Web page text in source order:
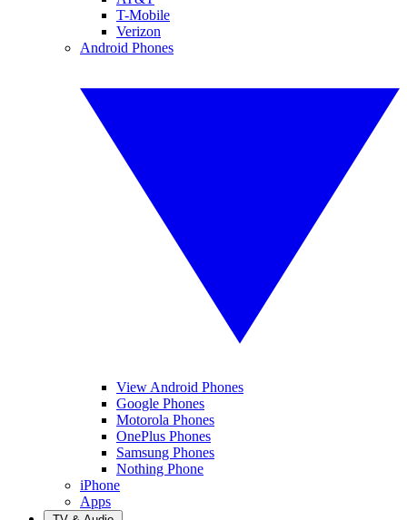
T-Mobile
Verizon
Android Phones
View Android Phones
Google Phones
Motorola Phones
OnePlus Phones
Samsung Phones
Nothing Phone
iPhone
Apps